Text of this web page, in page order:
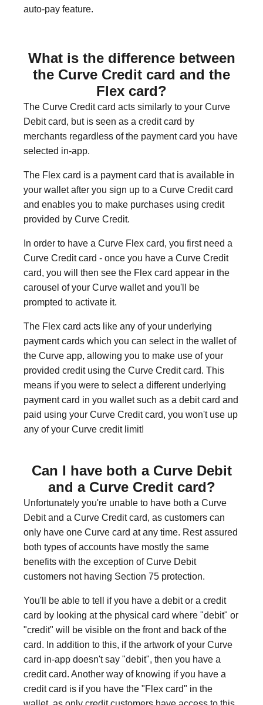
auto-pay feature.
What is the difference between
the Curve Credit card and the
Flex card?
The Curve Credit card acts similarly to your Curve
Debit card, but is seen as a credit card by
merchants regardless of the payment card you have
selected in-app.
The Flex card is a payment card that is available in
your wallet after you sign up to a Curve Credit card
and enables you to make purchases using credit
provided by Curve Credit.
In order to have a Curve Flex card, you first need a
Curve Credit card - once you have a Curve Credit
card, you will then see the Flex card appear in the
carousel of your Curve wallet and you'll be
prompted to activate it.
The Flex card acts like any of your underlying
payment cards which you can select in the wallet of
the Curve app, allowing you to make use of your
provided credit using the Curve Credit card. This
means if you were to select a different underlying
payment card in you wallet such as a debit card and
paid using your Curve Credit card, you won't use up
any of your Curve credit limit!
Can I have both a Curve Debit
and a Curve Credit card?
Unfortunately you're unable to have both a Curve
Debit and a Curve Credit card, as customers can
only have one Curve card at any time. Rest assured
both types of accounts have mostly the same
benefits with the exception of Curve Debit
customers not having Section 75 protection.
You'll be able to tell if you have a debit or a credit
card by looking at the physical card where "debit" or
"credit" will be visible on the front and back of the
card. In addition to this, if the artwork of your Curve
card in-app doesn't say "debit", then you have a
credit card. Another way of knowing if you have a
credit card is if you have the "Flex card" in the